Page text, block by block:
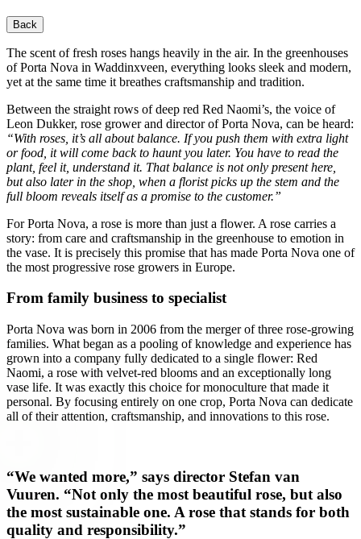
Back
The scent of fresh roses hangs heavily in the air. In the greenhouses
of Porta Nova in Waddinxveen, everything looks sleek and modern,
yet at the same time it breathes craftsmanship and tradition.
Between the straight rows of deep red Red Naomi’s, the voice of
Leon Dukker, rose grower and director of Porta Nova, can be heard:
“With roses, it’s all about balance. If you push them with extra light
or food, it will come back to haunt you later. You have to read the
plant, feel it, understand it. That balance is not only present here,
but also later in the shop, when a florist picks up the stem and the
full bloom reveals itself as a promise to the customer.”
For Porta Nova, a rose is more than just a flower. A rose carries a
story: from care and craftsmanship in the greenhouse to emotion in
the vase. It is precisely this promise that has made Porta Nova one of
the most progressive rose growers in Europe.
From family business to specialist
Porta Nova was born in 2006 from the merger of three rose-growing
families. What began as a pooling of knowledge and experience has
grown into a company fully dedicated to a single flower: Red
Naomi, a rose with velvet-red blooms and an exceptionally long
vase life. It was exactly this choice for monoculture that made it
personal. By focusing entirely on one crop, Porta Nova can dedicate
all of their attention, craftsmanship, and innovations to this rose.
“We wanted more,” says director Stefan van
Vuuren. “Not only the most beautiful rose, but also
the most sustainable one. A rose that stands for both
quality and responsibility.”